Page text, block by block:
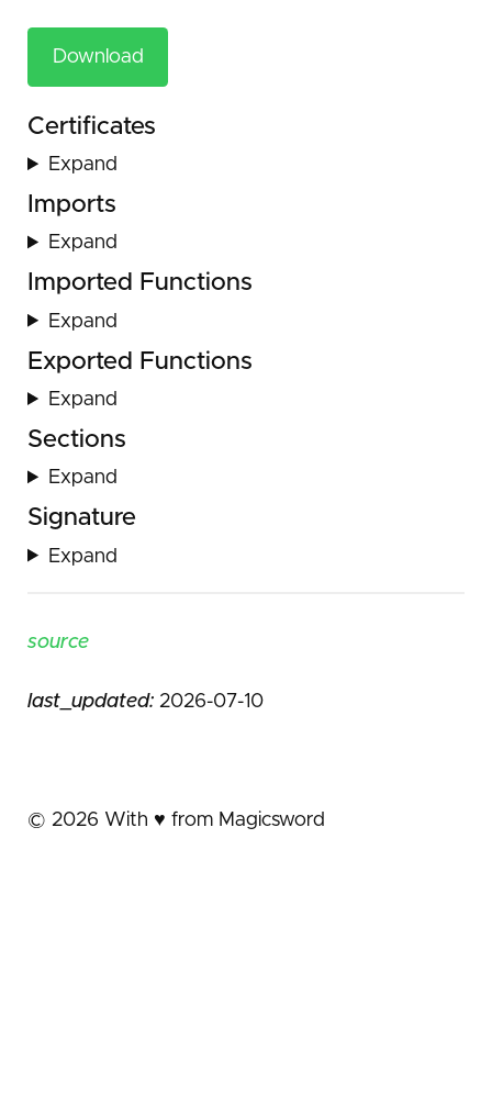
Download
Certificates
Expand
Imports
Expand
Imported Functions
Expand
Exported Functions
Expand
Sections
Expand
Signature
Expand
source
last_updated: 2026-07-10
© 2026 With ♥️ from Magicsword